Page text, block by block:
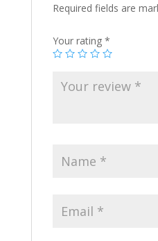
Required fields are
Your rating *